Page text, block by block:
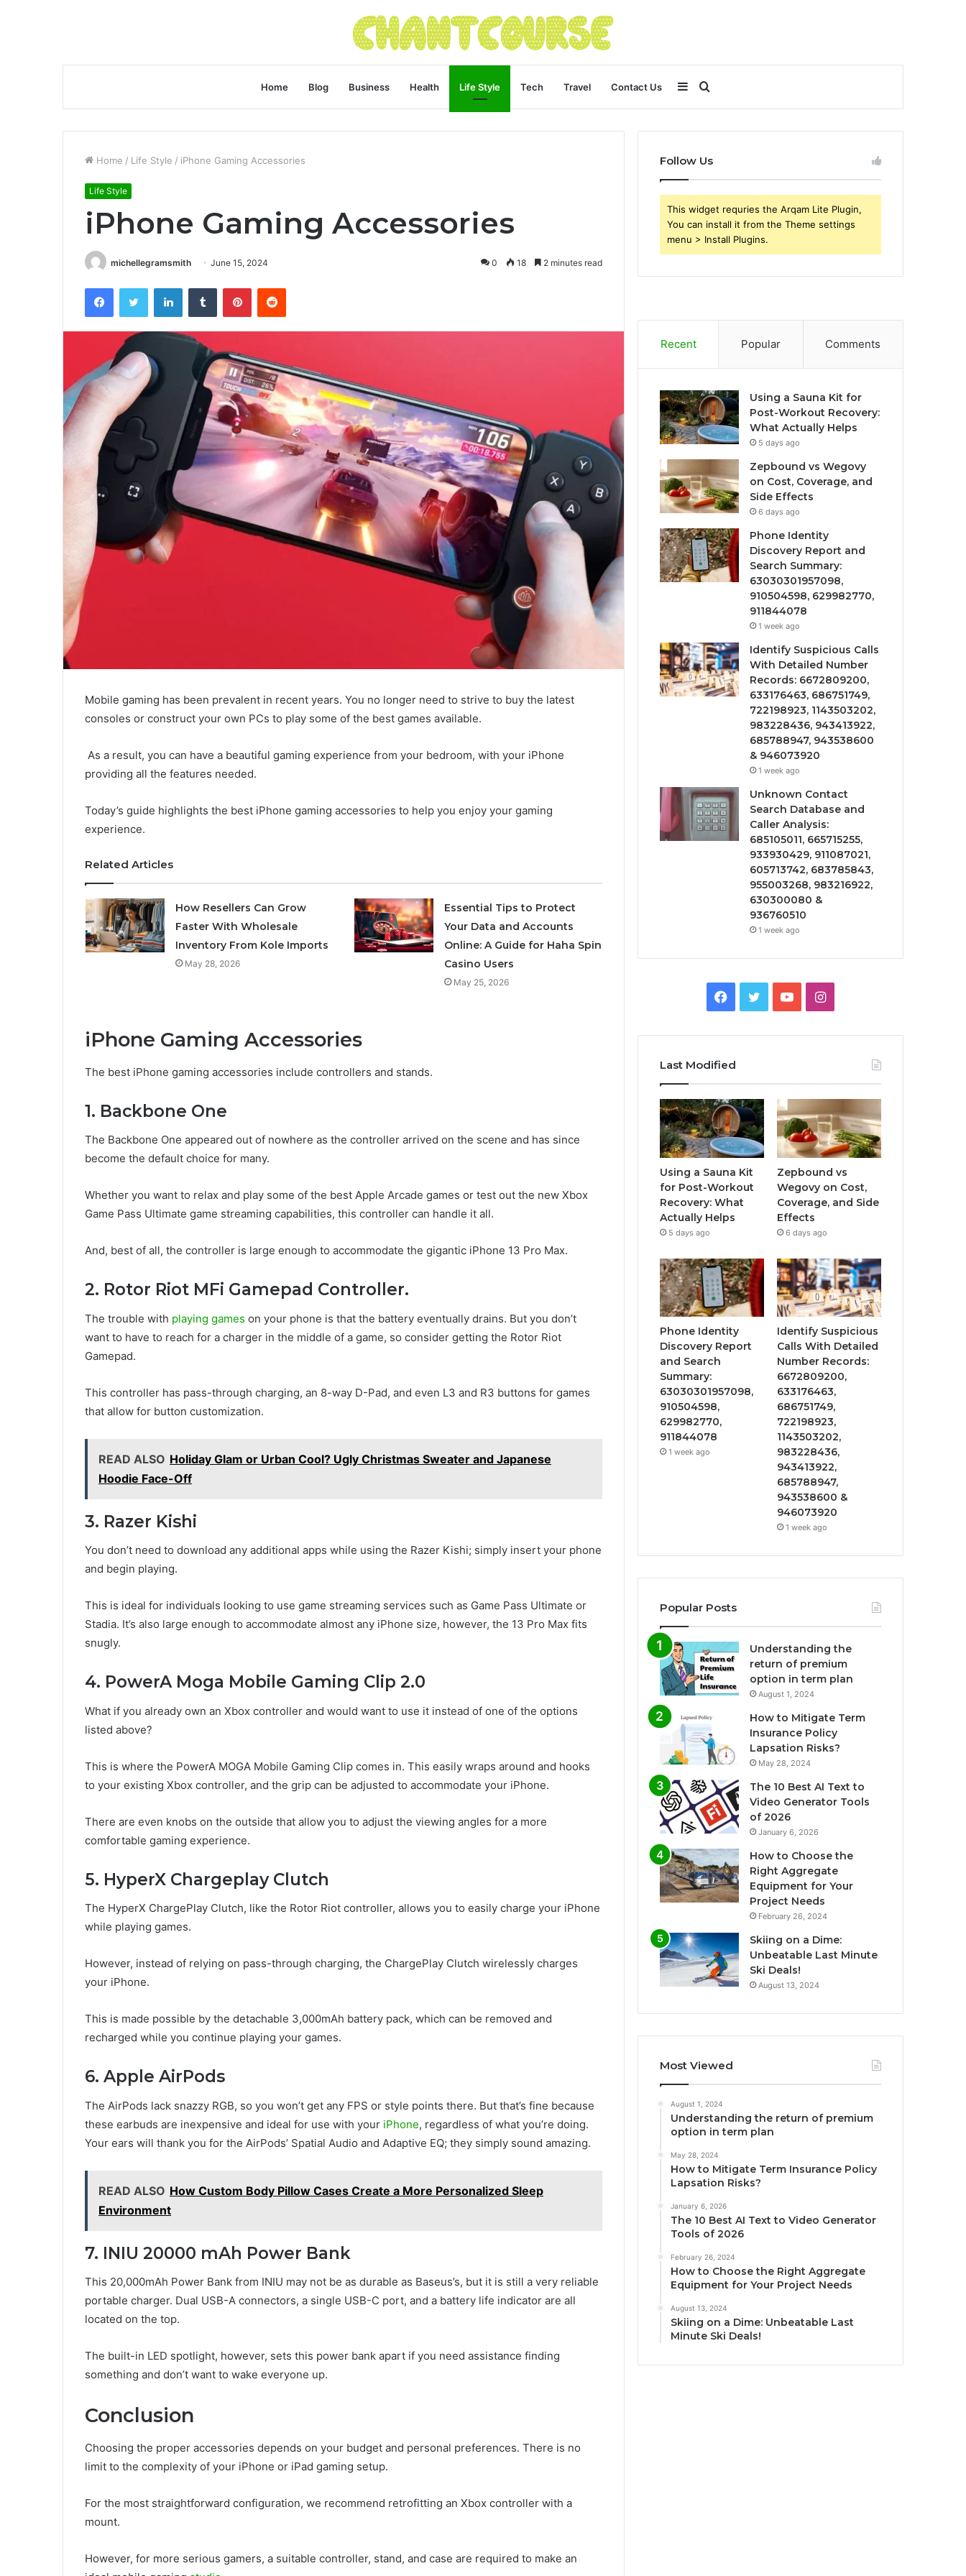
Home Blog Business Health Life Style Tech Travel Contact Us Search
for
Sidebar
Home / Life Style / iPhone Gaming Accessories
Life Style
iPhone Gaming Accessories
michellegramsmith June 15, 2024 0 18 2 minutes read
FacebookTwitter LinkedInTumblr PinterestReddit
Mobile gaming has been prevalent in recent years. You no longer need to strive to buy the latest
consoles or construct your own PCs to play some of the best games available.
As a result, you can have a beautiful gaming experience from your bedroom, with your iPhone
providing all the features needed.
Today’s guide highlights the best iPhone gaming accessories to help you enjoy your gaming
experience.
Related Articles
How Resellers Can Grow
Faster With Wholesale
Inventory From Kole Imports
May 28, 2026
Essential Tips to Protect
Your Data and Accounts
Online: A Guide for Haha Spin
Casino Users
May 25, 2026
iPhone Gaming Accessories
The best iPhone gaming accessories include controllers and stands.
1. Backbone One
The Backbone One appeared out of nowhere as the controller arrived on the scene and has since
become the default choice for many.
Whether you want to relax and play some of the best Apple Arcade games or test out the new Xbox
Game Pass Ultimate game streaming capabilities, this controller can handle it all.
And, best of all, the controller is large enough to accommodate the gigantic iPhone 13 Pro Max.
2. Rotor Riot MFi Gamepad Controller.
The trouble with playing games on your phone is that the battery eventually drains. But you don’t
want to have to reach for a charger in the middle of a game, so consider getting the Rotor Riot
Gamepad.
This controller has pass-through charging, an 8-way D-Pad, and even L3 and R3 buttons for games
that allow for button customization.
READ ALSO Holiday Glam or Urban Cool? Ugly Christmas Sweater and Japanese
Hoodie Face-Off
3. Razer Kishi
You don’t need to download any additional apps while using the Razer Kishi; simply insert your phone
and begin playing.
This is ideal for individuals looking to use game streaming services such as Game Pass Ultimate or
Stadia. It’s also large enough to accommodate almost any iPhone size, however, the 13 Pro Max fits
snugly.
4. PowerA Moga Mobile Gaming Clip 2.0
What if you already own an Xbox controller and would want to use it instead of one of the options
listed above?
This is where the PowerA MOGA Mobile Gaming Clip comes in. This easily wraps around and hooks
to your existing Xbox controller, and the grip can be adjusted to accommodate your iPhone.
There are even knobs on the outside that allow you to adjust the viewing angles for a more
comfortable gaming experience.
5. HyperX Chargeplay Clutch
The HyperX ChargePlay Clutch, like the Rotor Riot controller, allows you to easily charge your iPhone
while playing games.
However, instead of relying on pass-through charging, the ChargePlay Clutch wirelessly charges
your iPhone.
This is made possible by the detachable 3,000mAh battery pack, which can be removed and
recharged while you continue playing your games.
6. Apple AirPods
The AirPods lack snazzy RGB, so you won’t get any FPS or style points there. But that’s fine because
these earbuds are inexpensive and ideal for use with your iPhone, regardless of what you’re doing.
Your ears will thank you for the AirPods’ Spatial Audio and Adaptive EQ; they simply sound amazing.
READ ALSO How Custom Body Pillow Cases Create a More Personalized Sleep
Environment
7. INIU 20000 mAh Power Bank
This 20,000mAh Power Bank from INIU may not be as durable as Baseus’s, but it is still a very reliable
portable charger. Dual USB-A connectors, a single USB-C port, and a battery life indicator are all
located on the top.
The built-in LED spotlight, however, sets this power bank apart if you need assistance finding
something and don’t want to wake everyone up.
Conclusion
Choosing the proper accessories depends on your budget and personal preferences. There is no
limit to the complexity of your iPhone or iPad gaming setup.
For the most straightforward configuration, we recommend retrofitting an Xbox controller with a
mount.
However, for more serious gamers, a suitable controller, stand, and case are required to make an
Follow Us
This widget requries the Arqam Lite Plugin,
You can install it from the Theme settings
menu > Install Plugins.
Recent Popular Comments
Using a Sauna Kit for
Post-Workout Recovery:
What Actually Helps
5 days ago
Zepbound vs Wegovy
on Cost, Coverage, and
Side Effects
6 days ago
Phone Identity
Discovery Report and
Search Summary:
63030301957098,
910504598, 629982770,
911844078
1 week ago
Identify Suspicious Calls
With Detailed Number
Records: 6672809200,
633176463, 686751749,
722198923, 1143503202,
983228436, 943413922,
685788947, 943538600
& 946073920
1 week ago
Unknown Contact
Search Database and
Caller Analysis:
685105011, 665715255,
933930429, 911087021,
605713742, 683785843,
955003268, 983216922,
630300080 &
936760510
1 week ago
Facebook
TwitterYouTubeInstagram
Last Modified
Using a Sauna Kit
for Post-Workout
Recovery: What
Actually Helps
5 days ago
Zepbound vs
Wegovy on Cost,
Coverage, and Side
Effects
6 days ago
Phone Identity
Discovery Report
and Search
Summary:
63030301957098,
910504598,
629982770,
911844078
1 week ago
Identify Suspicious
Calls With Detailed
Number Records:
6672809200,
633176463,
686751749,
722198923,
1143503202,
983228436,
943413922,
685788947,
943538600 &
946073920
1 week ago
Popular Posts
Understanding the
return of premium
option in term plan
August 1, 2024
How to Mitigate Term
Insurance Policy
Lapsation Risks?
May 28, 2024
The 10 Best AI Text to
Video Generator Tools
of 2026
January 6, 2026
How to Choose the
Right Aggregate
Equipment for Your
Project Needs
February 26, 2024
Skiing on a Dime:
Unbeatable Last Minute
Ski Deals!
August 13, 2024
Most Viewed
August 1, 2024
Understanding the return of premium
option in term plan
May 28, 2024
How to Mitigate Term Insurance Policy
Lapsation Risks?
January 6, 2026
The 10 Best AI Text to Video Generator
Tools of 2026
February 26, 2024
How to Choose the Right Aggregate
Equipment for Your Project Needs
August 13, 2024
Skiing on a Dime: Unbeatable Last
Minute Ski Deals!